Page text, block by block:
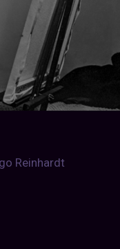
Reinhardt